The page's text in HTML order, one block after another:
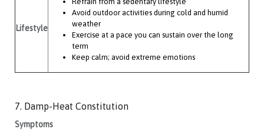
Lifestyle
Avoid outdoor activities during cold and humid
weather
Exercise at a pace you can sustain over the long
term
Keep calm; avoid extreme emotions
7. Damp-Heat Constitution
Symptoms